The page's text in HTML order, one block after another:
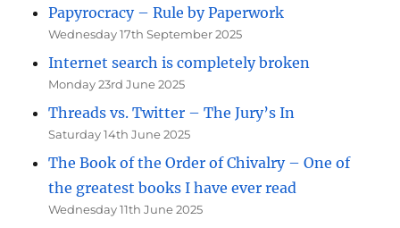
Papyrocracy – Rule by Paperwork
Wednesday 17th September 2025
Internet search is completely broken
Monday 23rd June 2025
Threads vs. Twitter – The Jury’s In
Saturday 14th June 2025
The Book of the Order of Chivalry – One of
the greatest books I have ever read
Wednesday 11th June 2025